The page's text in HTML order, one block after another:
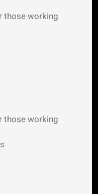
those working
those working